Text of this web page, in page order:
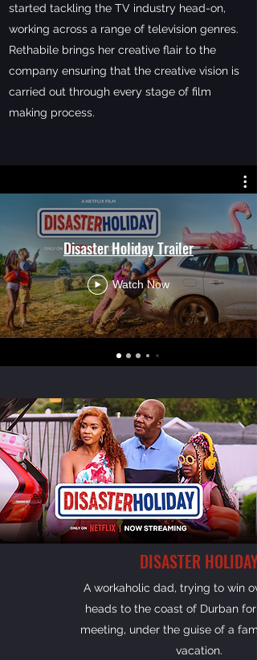
started tackling the TV industry head-on,
working across a range of television genres.
Rethabile brings her creative flair to the
company ensuring that the creative vision is
carried out through every stage of film
making process.
Disaster Holiday Trailer
Watch Now
DISASTER HOLIDAY
A workaholic dad, trying to win
heads to the coast of Durban for
meeting, under the guise of a
vacation.